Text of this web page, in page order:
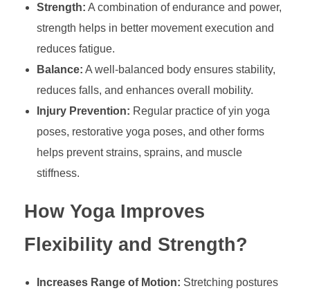
Strength: A combination of endurance and power,
strength helps in better movement execution and
reduces fatigue.
Balance: A well-balanced body ensures stability,
reduces falls, and enhances overall mobility.
Injury Prevention: Regular practice of yin yoga
poses, restorative yoga poses, and other forms
helps prevent strains, sprains, and muscle
stiffness.
How Yoga Improves
Flexibility and Strength?
Increases Range of Motion: Stretching postures